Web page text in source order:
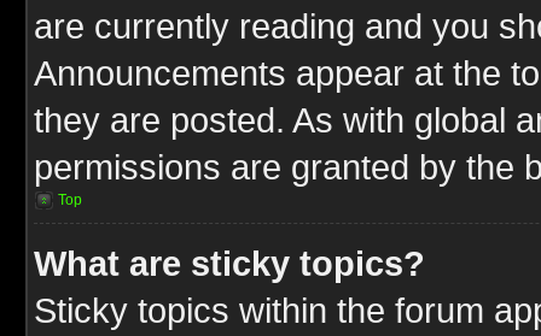
are currently reading and you
Announcements appear at the
they are posted. As with global
permissions are granted by the
Top
What are sticky topics?
Sticky topics within the forum